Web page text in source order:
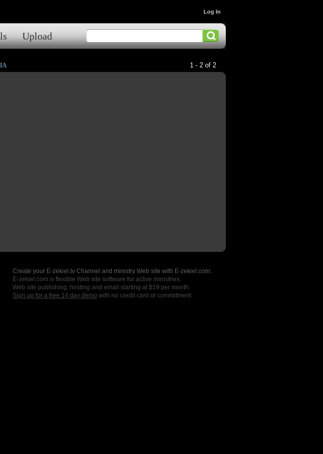
Upload
Log In
1 - 2 of 2
Create your E-zekiel.tv Channel and ministry Web site with E-zekiel.com.
E-zekiel.com is flexible Web site software for active ministries.
Web site publishing, hosting and email starting at $19 per month.
Sign up for a free 14 day demo with no credit card or commitment.